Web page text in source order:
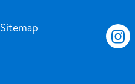
Sitemap